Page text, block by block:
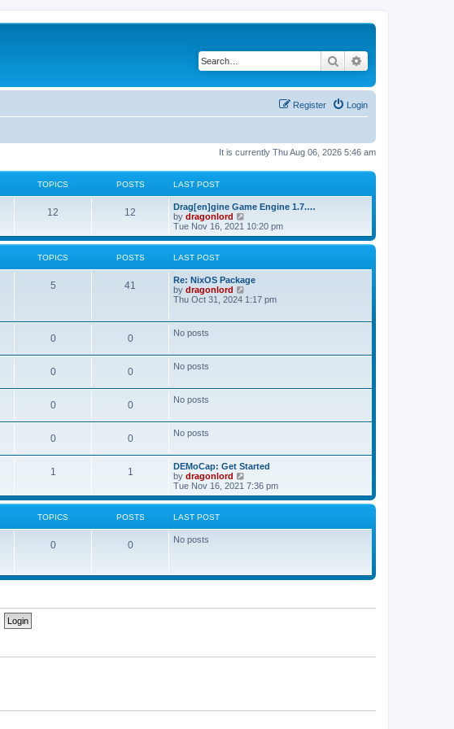
Search
Login
Register
It is currently Thu Aug 06, 2026 5:46 am
TOPICS POSTS LAST POST
12 12
Drag[en]gine Game Engine 1.7.…
by dragonlord
e
w
l
t
s
Tue Nov 16, 2021 10:20 pm
TOPICS POSTS LAST POST
5 41
Re: NixOS Package
by dragonlord
i
l
e
o
Thu Oct 31, 2024 1:17 pm
0 0 No posts
0 0 No posts
0 0 No posts
0 0 No posts
1 1
DEMoCap: Get Started
by dragonlord
i
e
w
s
o
Tue Nov 16, 2021 7:36 pm
TOPICS POSTS LAST POST
0 0 No posts